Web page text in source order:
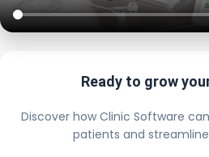
Ready to grow
Discover how Clinic Software
patients and